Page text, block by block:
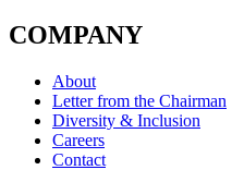
COMPANY
About
Letter from the Chairman
Diversity & Inclusion
Careers
Contact